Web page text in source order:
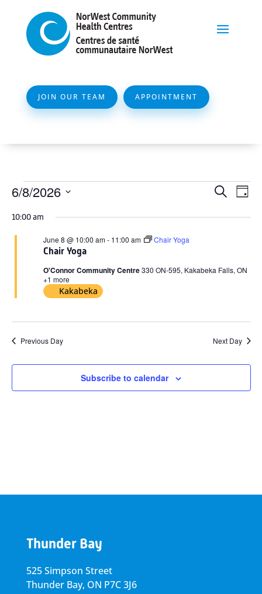
JOIN OUR TEAM APPOINTMENT
Events
for
June
2026
Search
Day
6/8/2026
date.
10:00 am
Chair Yoga
June 8 @ 10:00 am- 11:00 am Chair Yoga
O'Connor Community Centre330 ON-595, Kakabeka Falls, ON
+1 more
Kakabeka
Previous Day Next Day
Subscribe to calendar
Thunder Bay
525 Simpson Street
Thunder Bay, ON P7C 3J6